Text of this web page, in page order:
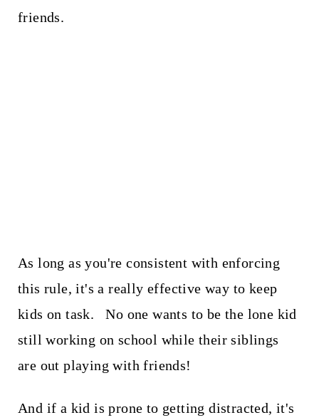
friends.
As long as you're consistent with enforcing
this rule, it's a really effective way to keep
kids on task. No one wants to be the lone kid
still working on school while their siblings
are out playing with friends!
And if a kid is prone to getting distracted, it's